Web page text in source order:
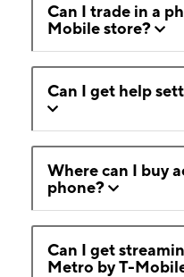
Can I trade in a
Mobile store?
Can I get help
Where can I buy
phone?
Can I get
Metro by T-